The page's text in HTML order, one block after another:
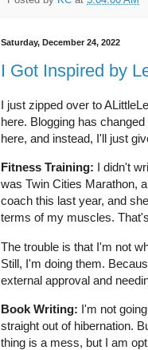
Saturday, December 24, 2022
I Got Inspired by
I just zipped over to
here. Blogging has
here, and instead, I'll just
Fitness Training: I didn't
was Twin Cities Marathon,
coach this last year, and
terms of my muscles.
The trouble is that I'm not
Still, I'm doing them.
external approval and
Book Writing: I'm not
straight out of hibernation.
thing is a mess, but I am